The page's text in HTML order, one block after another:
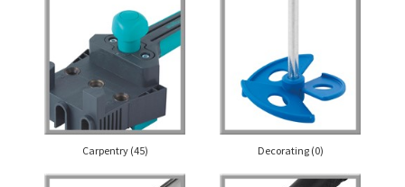
Carpentry (45) Decorating (0)